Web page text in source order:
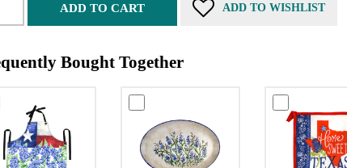
ADD TO CART ADD TO WISHLIST
Bought Together